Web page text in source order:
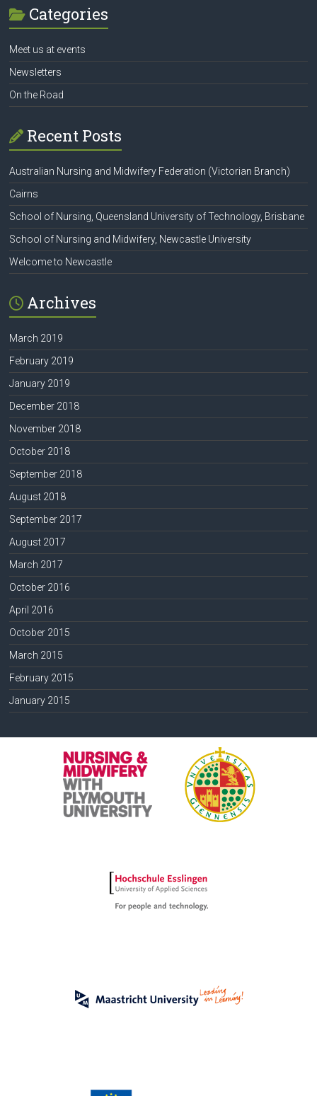
Categories
Meet us at events
Newsletters
On the Road
Recent Posts
Australian Nursing and Midwifery Federation (Victorian Branch)
Cairns
School of Nursing, Queensland University of Technology, Brisbane
School of Nursing and Midwifery, Newcastle University
Welcome to Newcastle
Archives
March 2019
February 2019
January 2019
December 2018
November 2018
October 2018
September 2018
August 2018
September 2017
August 2017
March 2017
October 2016
April 2016
October 2015
March 2015
February 2015
January 2015